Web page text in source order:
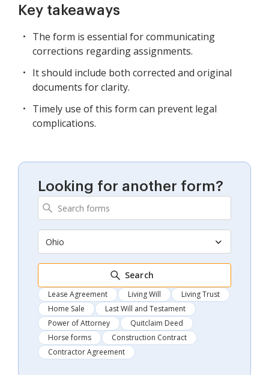
Key takeaways
The form is essential for communicating
corrections regarding assignments.
It should include both corrected and original
documents for clarity.
Timely use of this form can prevent legal
complications.
Looking for another form?
Ohio
Search
Lease Agreement Living Will
Living Trust
Home Sale
Last Will and Testament
Power of Attorney
Quitclaim Deed
Horse forms
Construction Contract
Contractor Agreement